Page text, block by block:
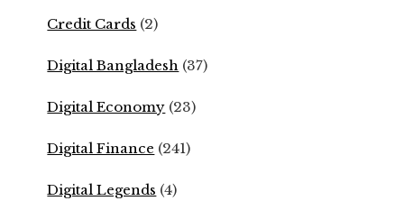
Credit Cards (2)
Digital Bangladesh (37)
Digital Economy (23)
Digital Finance (241)
Digital Legends (4)